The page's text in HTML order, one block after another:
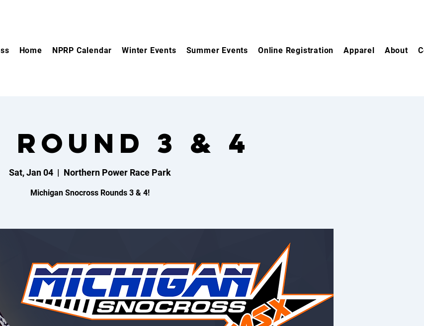
Home NPRP Calendar Winter Events Summer Events Online Registration Apparel About
Round 3 & 4
Sat, Jan 04
  |
Northern Power Race Park
Michigan Snocross Rounds 3 & 4!